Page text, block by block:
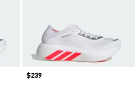
Price
$239